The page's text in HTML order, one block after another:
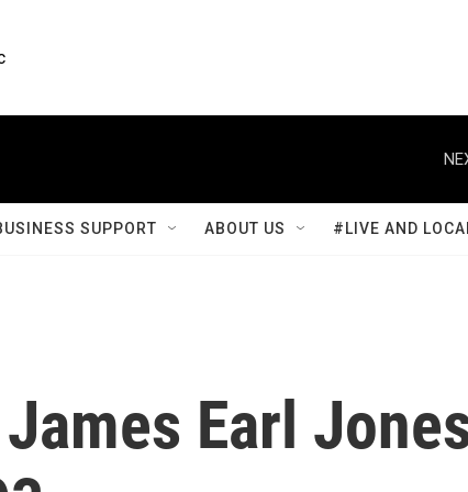
SUPPORT ABOUT US #LIVE AND
Earl